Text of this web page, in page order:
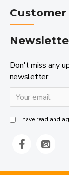
Customer
Don't miss any
newsletter.
I have read and